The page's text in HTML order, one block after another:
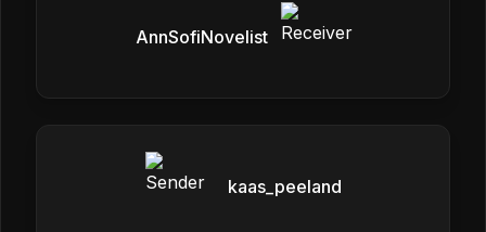
AnnSofiNovelist
kaas_peeland